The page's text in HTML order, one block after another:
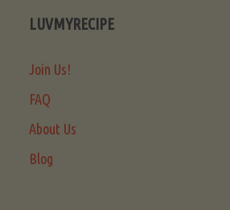
LUVMYRECIPE
Join Us!
FAQ
About Us
Blog